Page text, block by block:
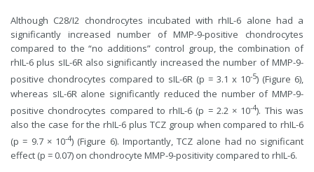
Although C28/I2 chondrocytes incubated with rhIL-6 alone had a
significantly increased number of MMP-9-positive chondrocytes
compared to the “no additions” control group, the combination of
rhIL-6 plus sIL-6R also significantly increased the number of MMP-9-
positive chondrocytes compared to sIL-6R (p = 3.1 x 10-5) (Figure 6),
whereas sIL-6R alone significantly reduced the number of MMP-9-
positive chondrocytes compared to rhIL-6 (p = 2.2 × 10-4). This was
also the case for the rhIL-6 plus TCZ group when compared to rhIL-6
(p = 9.7 × 10-4) (Figure 6). Importantly, TCZ alone had no significant
effect (p = 0.07) on chondrocyte MMP-9-positivity compared to rhIL-6.